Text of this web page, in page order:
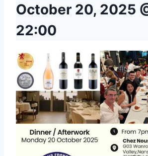
October 20, 2025
22:00